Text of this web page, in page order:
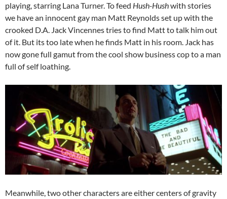
playing, starring Lana Turner.To feed Hush-Hushwith stories
we have an innocent gay man Matt Reynolds set up with the
crooked D.A. Jack Vincennes tries to find Matt to talk him out
of it. But its too late when he finds Matt in his room. Jack has
now gone full gamut from the cool show business cop to a man
full of self loathing.
Meanwhile, two other characters are either centers of gravity